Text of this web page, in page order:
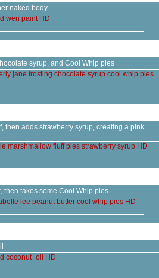
naked body
wen paint HD
syrup, and Cool Whip pies
jane frosting chocolate syrup cool whip pies
then adds strawberry syrup, creating a pink
marshmallow fluff pies strawberry syrup HD
then takes some Cool Whip pies
lee peanut butter cool whip pies HD
coconut_oil HD